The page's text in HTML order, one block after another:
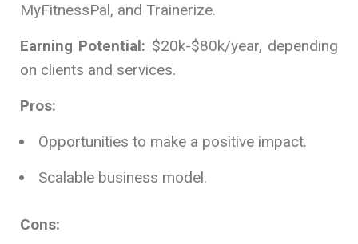
MyFitnessPal, and Trainerize.
Earning Potential: $20k-$80k/year, depending
on clients and services.
Pros:
Opportunities to make a positive impact.
Scalable business model.
Cons: